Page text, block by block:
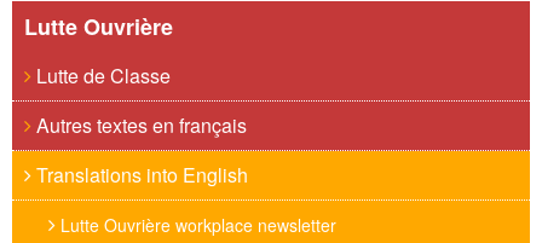
Lutte Ouvrière
Lutte de Classe
Autres textes en français
Translations into English
Lutte Ouvrière workplace newsletter